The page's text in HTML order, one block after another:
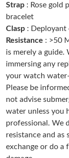
Just Sold: Ursula
Just Sold: Sam
Just Sold: Liam
Just Sold: Oscar
Just Sold: Isaac
Just Sold: Vince
Strap : Rose gold
bracelet
Clasp : Deployant
Resistance : >50
is merely a guide.
immersing any
your watch
Please be
not advise
water unless you
professional. We
resistance and
exchange or do a